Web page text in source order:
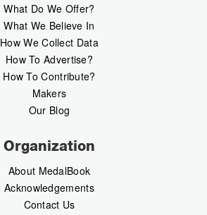
What Do We Offer?
What We Believe In
How We Collect Data
How To Advertise?
How To Contribute?
Makers
Our Blog
Organization
About MedalBook
Acknowledgements
Contact Us